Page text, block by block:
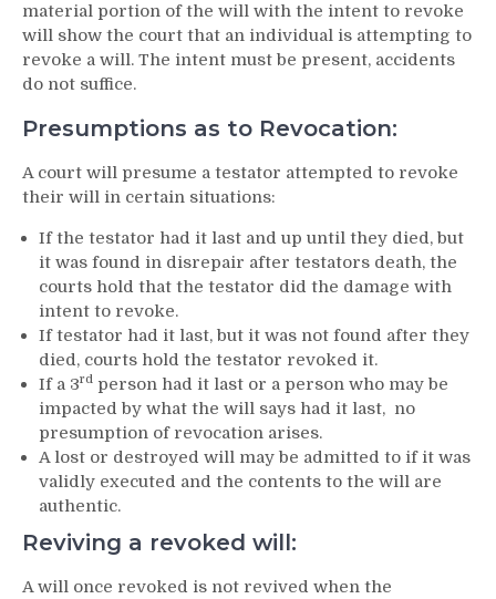
material portion of the will with the intent to revoke
will show the court that an individual is attempting to
revoke a will. The intent must be present, accidents
do not suffice.
Presumptions as to Revocation:
A court will presume a testator attempted to revoke
their will in certain situations:
If the testator had it last and up until they died, but
it was found in disrepair after testators death, the
courts hold that the testator did the damage with
intent to revoke.
If testator had it last, but it was not found after they
died, courts hold the testator revoked it.
If a 3rd person had it last or a person who may be
impacted by what the will says had it last, no
presumption of revocation arises.
A lost or destroyed will may be admitted to if it was
validly executed and the contents to the will are
authentic.
Reviving a revoked will:
A will once revoked is not revived when the